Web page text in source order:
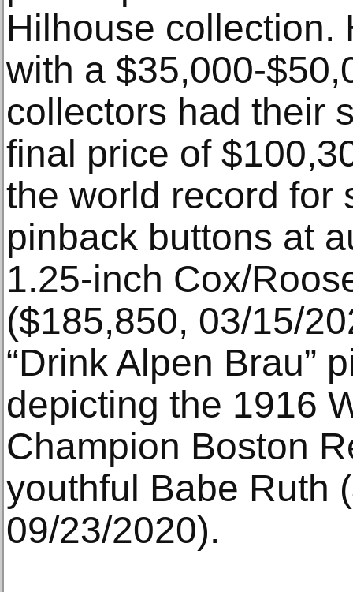
Hilhouse collection.
with a $35,000-
collectors had their
final price of
the world record for
pinback buttons at
1.25-inch Cox/
($185,850, 03/15/
“Drink Alpen Brau”
depicting the 1916
Champion Boston
youthful Babe Ruth
09/23/2020).